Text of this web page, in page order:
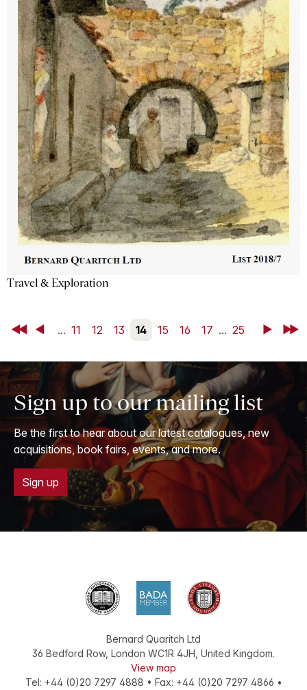
Travel & Exploration
First Back... 11 12 13 14 15 16 17 ... 25 NextLast
Sign up to our mailing list
Be the first to hear about our latest catalogues, new
acquisitions, book fairs, events, and more.
Sign up
Bernard Quaritch Ltd
36 Bedford Row, London WC1R 4JH United Kingdom.
View map
Tel: +44 (0)20 7297 4888 • Fax: +44 (0)20 7297 4866 •